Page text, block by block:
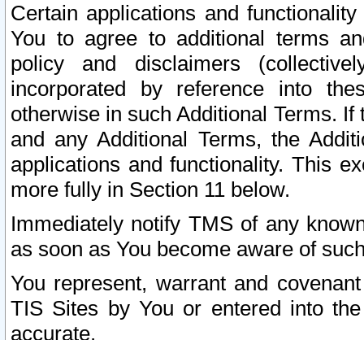
Certain applications and
You to agree to additional terms
policy and disclaimers
incorporated by reference into
otherwise in such Additional Terms.
and any Additional Terms, the
applications and functionality. This
more fully in Section 11 below.
Immediately notify TMS of any
as soon as You become aware of
You represent, warrant and
TIS Sites by You or entered into
accurate.